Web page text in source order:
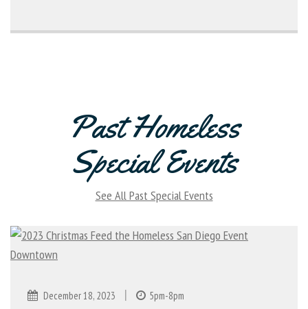
Past Homeless
Special Events
See All Past Special Events
December 18, 2023 | 5pm-8pm